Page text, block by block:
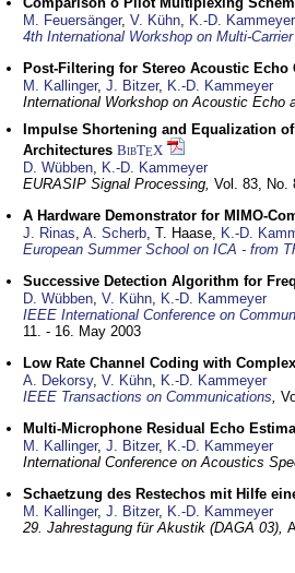
M. Feuersänger, V. Kühn, K.-D. Kammeyer
4th International Workshop on Multi-
Post-Filtering for Stereo Acoustic Echo
M. Kallinger, J. Bitzer, K.-D. Kammeyer
International Workshop on Acoustic Echo
Impulse Shortening and Equalization
Architectures BibTEX
D. Wübben, K.-D. Kammeyer
EURASIP Signal Processing, Vol. 83, No.
A Hardware Demonstrator for MIMO-
J. Rinas, A. Scherb, T. Haase, K.-D.
European Summer School on ICA - from
Successive Detection Algorithm for
D. Wübben, V. Kühn, K.-D. Kammeyer
IEEE International Conference on
11. - 16. May 2003
Low Rate Channel Coding with
A. Dekorsy, V. Kühn, K.-D. Kammeyer
IEEE Transactions on Communications,
Multi-Microphone Residual Echo
M. Kallinger, J. Bitzer, K.-D. Kammeyer
International Conference on Acoustics
Schaetzung des Restechos mit Hilfe
M. Kallinger, J. Bitzer, K.-D. Kammeyer
29. Jahrestagung für Akustik (DAGA 03),